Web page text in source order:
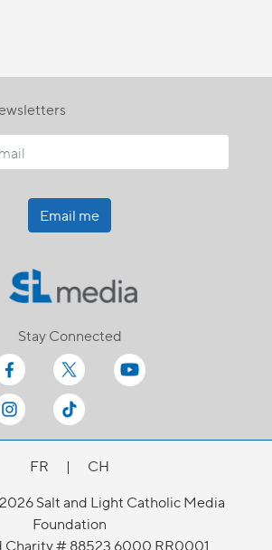
Email me
Stay Connected
FR |
CH
Salt and Light Catholic Media
Foundation
Charity # 88523 6000 RR0001